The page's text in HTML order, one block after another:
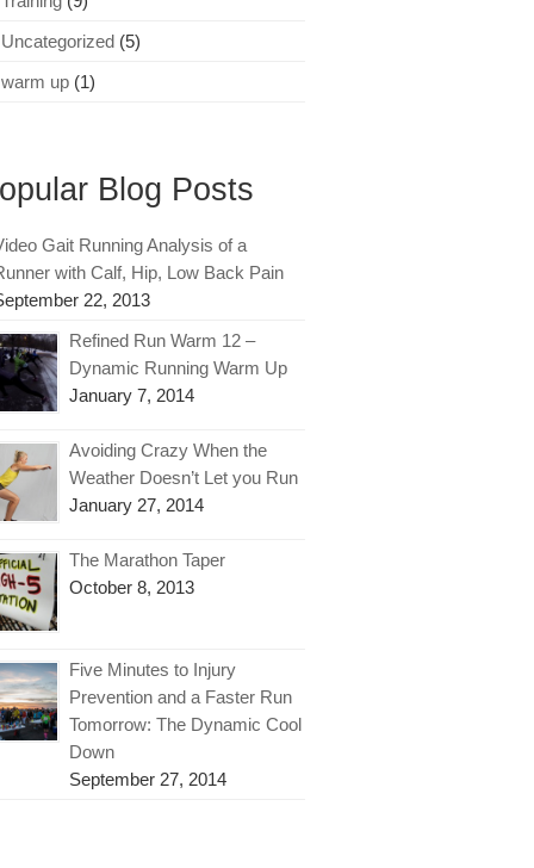
Uncategorized (5)
warm up (1)
Blog Posts
Gait Running Analysis of a
with Calf, Hip, Low Back Pain
22, 2013
Refined Run Warm 12 –
Dynamic Running Warm Up
January 7, 2014
Avoiding Crazy When the
Weather Doesn’t Let you Run
January 27, 2014
The Marathon Taper
October 8, 2013
Five Minutes to Injury
Prevention and a Faster Run
Tomorrow: The Dynamic Cool
Down
September 27, 2014